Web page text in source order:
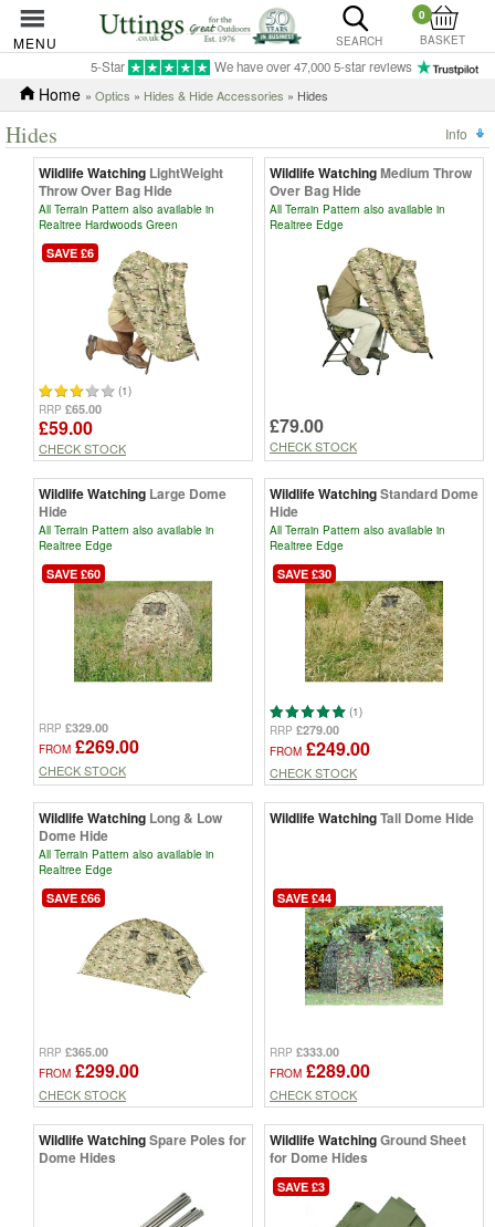
MENU SEARCH
0
BASKET
5-Star We have over 47,000 5-star reviews
Home » Optics » Hides & Hide Accessories » Hides
Hides Info
Wildlife Watching LightWeight
Throw Over Bag Hide
All Terrain Pattern also available in
Realtree Hardwoods Green
SAVE £6
(1)
RRP £65.00
£59.00
CHECK STOCK
Wildlife WatchingMedium Throw
Over Bag Hide
All Terrain Pattern also available in
Realtree Edge
£79.00
CHECK STOCK
Wildlife Watching Large Dome
Hide
All Terrain Pattern also available in
Realtree Edge
SAVE £60
RRP £329.00
FROM £269.00
CHECK STOCK
Wildlife WatchingStandard Dome
Hide
All Terrain Pattern also available in
Realtree Edge
SAVE £30
(1)
RRP £279.00
FROM £249.00
CHECK STOCK
Wildlife Watching Long & Low
Dome Hide
All Terrain Pattern also available in
Realtree Edge
SAVE £66
RRP £365.00
FROM £299.00
CHECK STOCK
Wildlife WatchingTall Dome Hide
SAVE £44
RRP £333.00
FROM £289.00
CHECK STOCK
Wildlife WatchingSpare Poles for
Dome Hides
Wildlife WatchingGround Sheet
for Dome Hides
SAVE £3